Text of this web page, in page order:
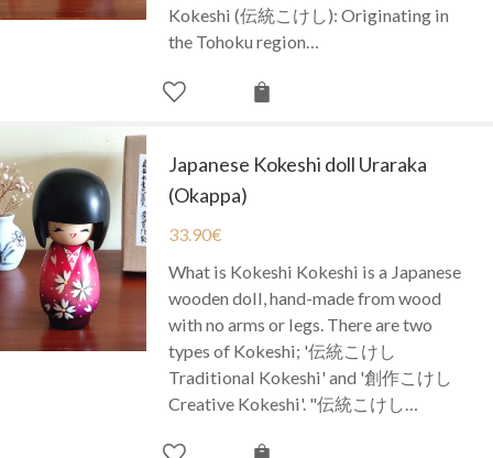
Kokeshi (伝統こけし): Originating in
the Tohoku region…
Japanese Kokeshi doll Uraraka
(Okappa)
33.90€
What is Kokeshi Kokeshi is a Japanese
wooden doll, hand-made from wood
with no arms or legs. There are two
types of Kokeshi; '伝統こけし
Traditional Kokeshi' and '創作こけし
Creative Kokeshi'. "伝統こけし…